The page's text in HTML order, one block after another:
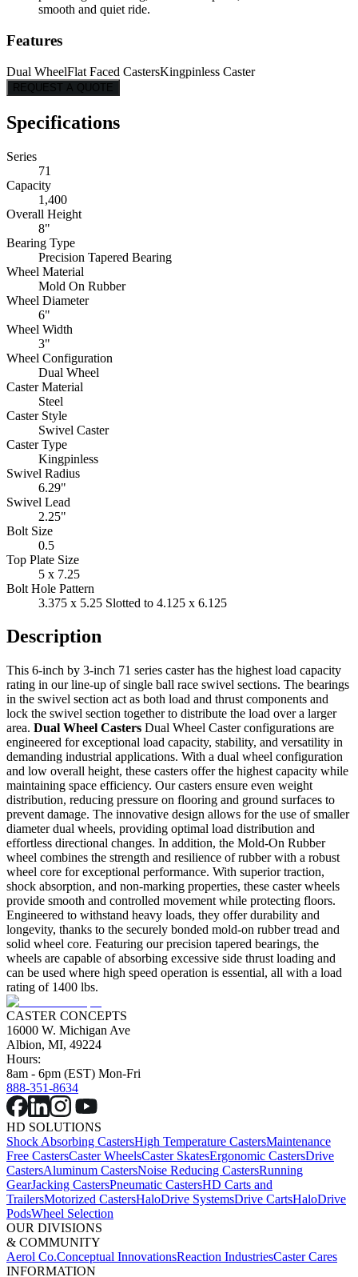
smooth and quiet ride.
Features
Dual WheelFlat Faced CastersKingpinless Caster
REQUEST A QUOTE
Specifications
Series
71
Capacity
1,400
Overall Height
8"
Bearing Type
Precision Tapered Bearing
Wheel Material
Mold On Rubber
Wheel Diameter
6"
Wheel Width
3"
Wheel Configuration
Dual Wheel
Caster Material
Steel
Caster Style
Swivel Caster
Caster Type
Kingpinless
Swivel Radius
6.29"
Swivel Lead
2.25"
Bolt Size
0.5
Top Plate Size
5 x 7.25
Bolt Hole Pattern
3.375 x 5.25 Slotted to 4.125 x 6.125
Description
This 6-inch by 3-inch 71 series caster has the highest load capacity
rating in our line-up of single ball race swivel sections. The bearings
in the swivel section act as both load and thrust components and
lock the swivel section together to distribute the load over a larger
area. Dual Wheel Casters Dual Wheel Caster configurations are
engineered for exceptional load capacity, stability, and versatility in
demanding industrial applications. With a dual wheel configuration
and low overall height, these casters offer the highest capacity while
maintaining space efficiency. Our casters ensure even weight
distribution, reducing pressure on flooring and ground surfaces to
prevent damage. The innovative design allows for the use of smaller
diameter dual wheels, providing optimal load distribution and
effortless directional changes. In addition, the Mold-On Rubber
wheel combines the strength and resilience of rubber with a robust
wheel core for exceptional performance. With superior traction,
shock absorption, and non-marking properties, these caster wheels
provide smooth and controlled movement while protecting floors.
Engineered to withstand heavy loads, they offer durability and
longevity, thanks to the securely bonded mold-on rubber tread and
solid wheel core. Featuring our precision tapered bearings, the
wheels are capable of absorbing excessive side thrust loading and
can be used where high speed operation is essential, all with a load
rating of 1400 lbs.
CASTER CONCEPTS
16000 W. Michigan Ave
Albion, MI, 49224
Hours:
8am - 6pm (EST) Mon-Fri
888-351-8634
HD SOLUTIONS
Shock Absorbing CastersHigh Temperature CastersMaintenance
Free CastersCaster WheelsCaster SkatesErgonomic CastersDrive
CastersAluminum CastersNoise Reducing CastersRunning
GearJacking CastersPneumatic CastersHD Carts and
TrailersMotorized CastersHaloDrive SystemsDrive CartsHaloDrive
PodsWheel Selection
OUR DIVISIONS
& COMMUNITY
Aerol Co.Conceptual InnovationsReaction IndustriesCaster Cares
INFORMATION